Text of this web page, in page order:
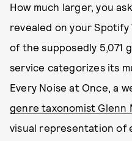
How much larger, you
revealed on your
of the supposedly 5,071
service categorizes its
Every Noise at Once, a
genre taxonomist Glenn
visual representation of